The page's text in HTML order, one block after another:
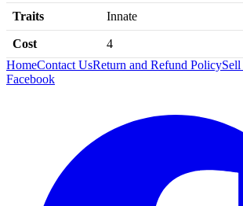
Traits Innate
Cost
4
HomeContact UsReturn and Refund Policy
Facebook